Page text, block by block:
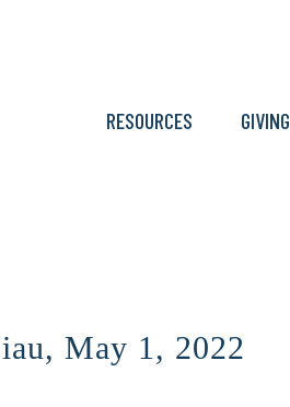
RESOURCES GIVING
May 1, 2022